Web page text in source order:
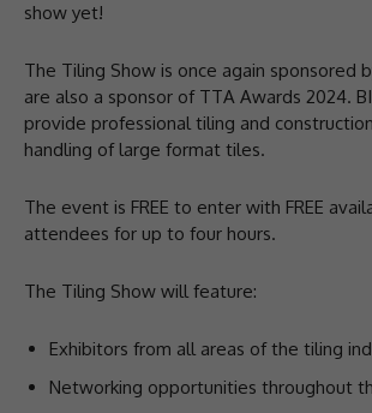
show yet!
The Tiling Show is once again sponsored
are also a sponsor of TTA Awards 2024.
provide professional tiling and
handling of large format tiles.
The event is FREE to enter with FREE
attendees for up to four hours.
The Tiling Show will feature:
Exhibitors from all areas of the tiling
Networking opportunities throughout